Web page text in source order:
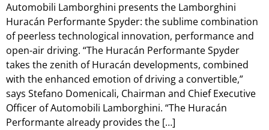
Automobili Lamborghini presents the Lamborghini
Huracán Performante Spyder: the sublime combination
of peerless technological innovation, performance and
open-air driving. “The Huracán Performante Spyder
takes the zenith of Huracán developments, combined
with the enhanced emotion of driving a convertible,”
says Stefano Domenicali, Chairman and Chief Executive
Officer of Automobili Lamborghini. “The Huracán
Performante already provides the […]